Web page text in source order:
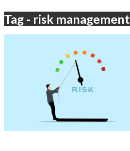
Tag - risk management